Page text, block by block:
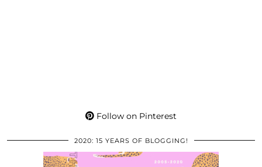
Follow on Pinterest
2020: 15 YEARS OF BLOGGING!